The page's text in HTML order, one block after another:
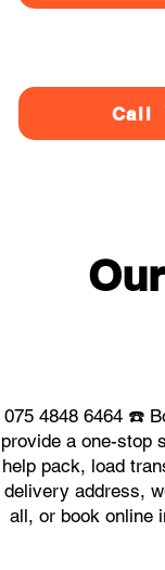
Call
075 4848 6464 ☎️
provide a one-stop
help pack, load
delivery address,
all, or book online